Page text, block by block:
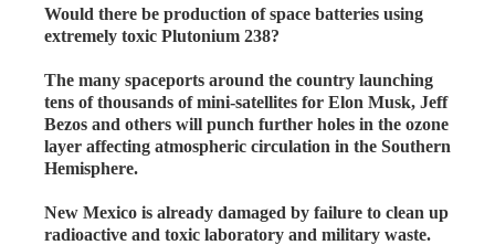
Would there be production of space batteries using
extremely toxic Plutonium 238?
The many spaceports around the country launching
tens of thousands of mini-satellites for Elon Musk, Jeff
Bezos and others will punch further holes in the ozone
layer affecting atmospheric circulation in the Southern
Hemisphere.
New Mexico is already damaged by failure to clean up
radioactive and toxic laboratory and military waste.